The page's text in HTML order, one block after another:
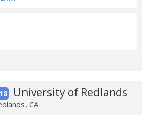
University of Redlands
CA